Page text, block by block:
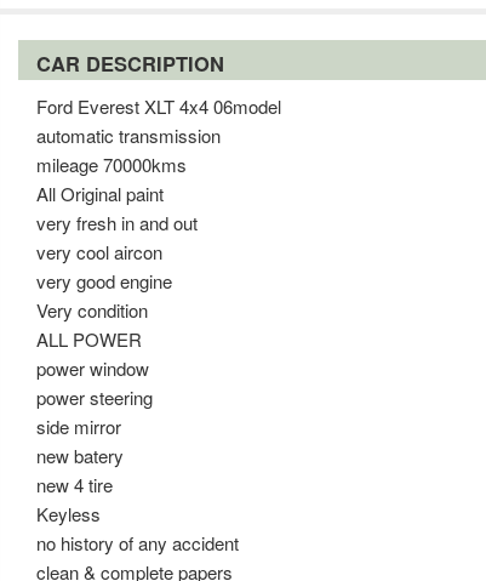
CAR DESCRIPTION
Ford Everest XLT 4x4 06model
automatic transmission
mileage 70000kms
All Original paint
very fresh in and out
very cool aircon
very good engine
Very condition
ALL POWER
power window
power steering
side mirror
new batery
new 4 tire
Keyless
no history of any accident
clean & complete papers